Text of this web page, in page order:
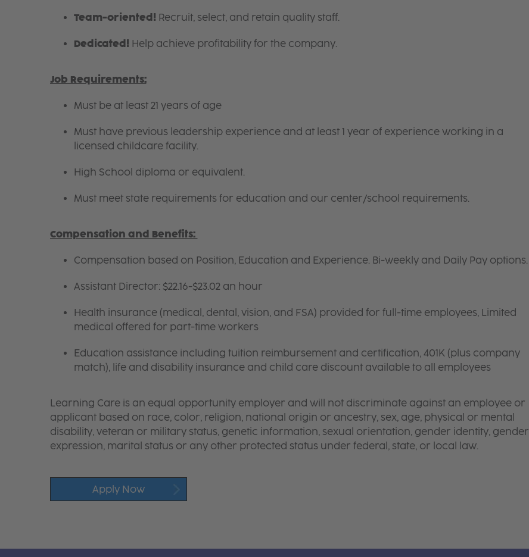
Team-oriented! Recruit, select, and retain quality staff.
Dedicated! Help achieve profitability for the company.
Job Requirements:
Must be at least 21 years of age
Must have previous leadership experience and at least 1 year of experience working in a
licensed childcare facility.
High School diploma or equivalent.
Must meet state requirements for education and our center/school requirements.
Compensation and Benefits:
Compensation based on Position, Education and Experience. Bi-weekly and Daily Pay options.
Assistant Director: $22.16-$23.02 an hour
Health insurance (medical, dental, vision, and FSA) provided for full-time employees, Limited
medical offered for part-time workers
Education assistance including tuition reimbursement and certification, 401K (plus company
match), life and disability insurance and child care discount available to all employees
Learning Care is an equal opportunity employer and will not discriminate against an employee or
applicant based on race, color, religion, national origin or ancestry, sex, age, physical or mental
disability, veteran or military status, genetic information, sexual orientation, gender identity, gender
expression, marital status or any other protected status under federal, state, or local law.
Apply Now